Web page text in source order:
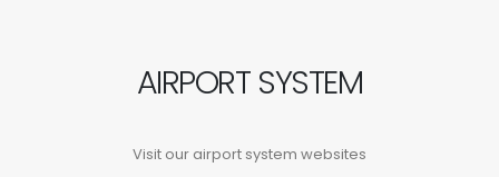
AIRPORT SYSTEM
Visit our airport system websites